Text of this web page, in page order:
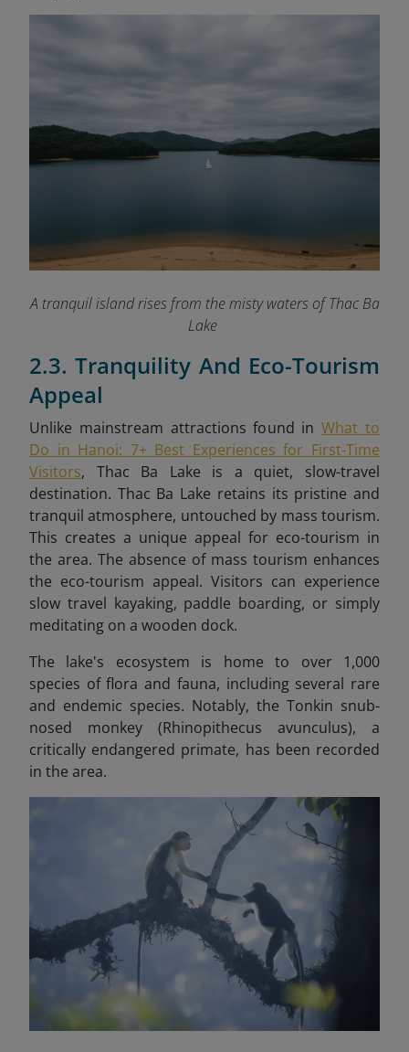
A tranquil island rises from the misty waters of Thac Ba
Lake
2.3. Tranquility And Eco-Tourism
Appeal
Unlike mainstream attractions found inWhat to
Do in Hanoi: 7+ Best Experiences for First-Time
Visitors, Thac Ba Lake is a quiet, slow-travel
destination. Thac Ba Lake retains its pristine and
tranquil atmosphere, untouched by mass tourism.
This creates a unique appeal for eco-tourism in
the area. The absence of mass tourism enhances
the eco-tourism appeal. Visitors can experience
slow travel kayaking, paddle boarding, or simply
meditating on a wooden dock.
The lake's ecosystem is home to over 1,000
species of flora and fauna, including several rare
and endemic species. Notably, the Tonkin snub-
nosed monkey (Rhinopithecus avunculus), a
critically endangered primate, has been recorded
in the area.